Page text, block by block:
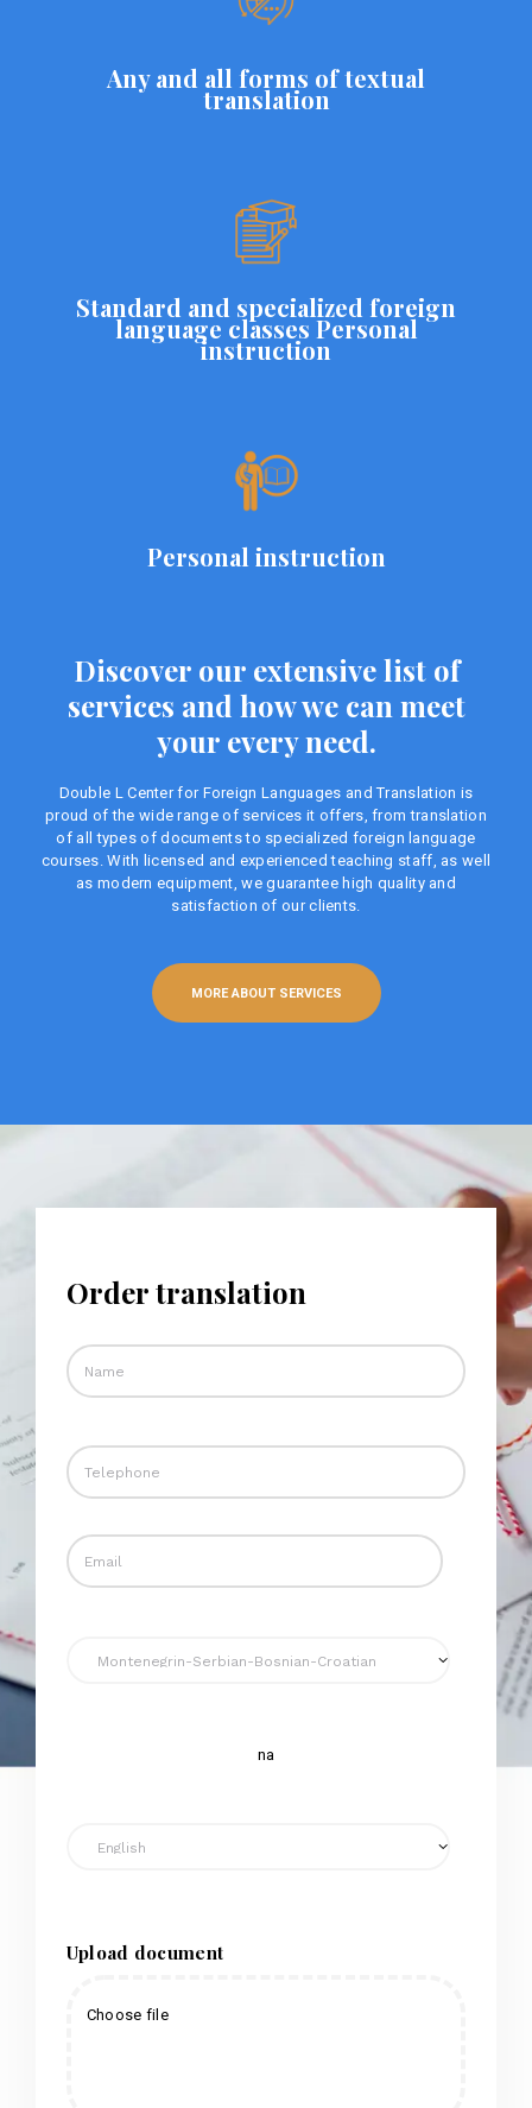
Any and all forms of textual
translation
Standard and specialized foreign
language classes Personal
instruction
Personal instruction
Discover our extensive list of
services and how we can meet
your every need.
Double L Center for Foreign Languages ​​and Translation is
proud of the wide range of services it offers, from translation
of all types of documents to specialized foreign language
courses. With licensed and experienced teaching staff, as well
as modern equipment, we guarantee high quality and
satisfaction of our clients.
MORE ABOUT SERVICES
Order translation
na
Upload document
Choose file